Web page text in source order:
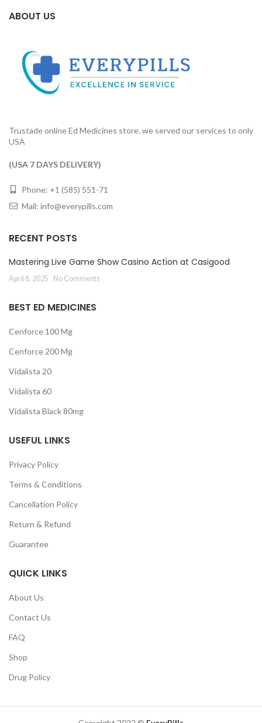
ABOUT US
Trustade online Ed Medicines store. we served our services to only
USA
(USA 7 DAYS DELIVERY)
Phone: +1 (585) 551-71
Mail: info@everypills.com
RECENT POSTS
Mastering Live Game Show Casino Action at Casigood
April 6, 2025 No Comments
BEST ED MEDICINES
Cenforce 100 Mg
Cenforce 200 Mg
Vidalista 20
Vidalista 60
Vidalista Black 80mg
USEFUL LINKS
Privacy Policy
Terms & Conditions
Cancellation Policy
Return & Refund
Guarantee
QUICK LINKS
About Us
Contact Us
FAQ
Shop
Drug Policy